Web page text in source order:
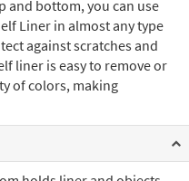
and bottom, you can use
Liner in almost any type
against scratches and
liner is easy to remove or
of colors, making